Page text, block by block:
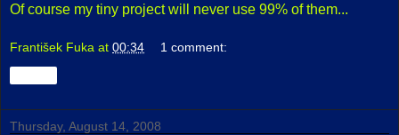
Of course my tiny project will never use 99% of them...
František Fuka at 00:34 1 comment:
Thursday, August 14, 2008